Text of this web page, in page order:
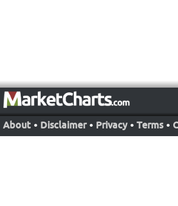
About • Disclaimer • Privacy • Terms •